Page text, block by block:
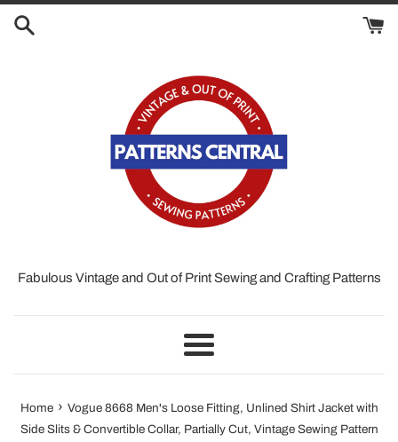
Fabulous Vintage and Out of Print Sewing and Crafting Patterns
Menu
Home › Vogue 8668 Men's Loose Fitting, Unlined Shirt Jacket with
Side Slits & Convertible Collar, Partially Cut, Vintage Sewing Pattern